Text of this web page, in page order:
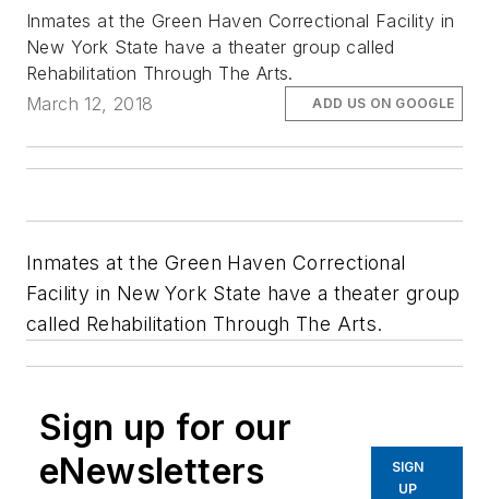
Inmates at the Green Haven Correctional Facility in
New York State have a theater group called
Rehabilitation Through The Arts.
March 12, 2018
ADD US ON GOOGLE
Inmates at the Green Haven Correctional
Facility in New York State have a theater group
called Rehabilitation Through The Arts.
Sign up for our
eNewsletters
SIGN
UP